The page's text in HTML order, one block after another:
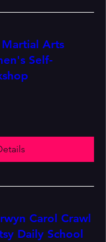
Arts
Self-
Carol Crawl
Daily School